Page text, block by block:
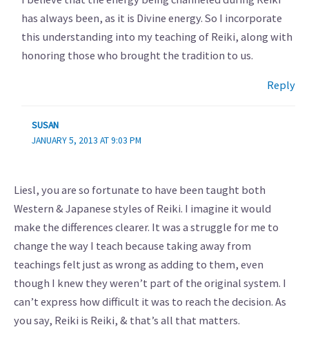
has always been, as it is Divine energy. So I incorporate
this understanding into my teaching of Reiki, along with
honoring those who brought the tradition to us.
Reply
SUSAN
JANUARY 5, 2013 AT 9:03 PM
Liesl, you are so fortunate to have been taught both
Western & Japanese styles of Reiki. I imagine it would
make the differences clearer. It was a struggle for me to
change the way I teach because taking away from
teachings felt just as wrong as adding to them, even
though I knew they weren’t part of the original system. I
can’t express how difficult it was to reach the decision. As
you say, Reiki is Reiki, & that’s all that matters.